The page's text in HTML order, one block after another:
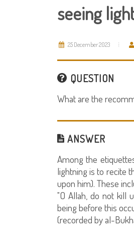
seeing
25 December 2023
QUESTION
What are the
ANSWER
Among the
lightning is to recite
upon him). These
"O Allah, do not kill
being before this
(recorded by al-